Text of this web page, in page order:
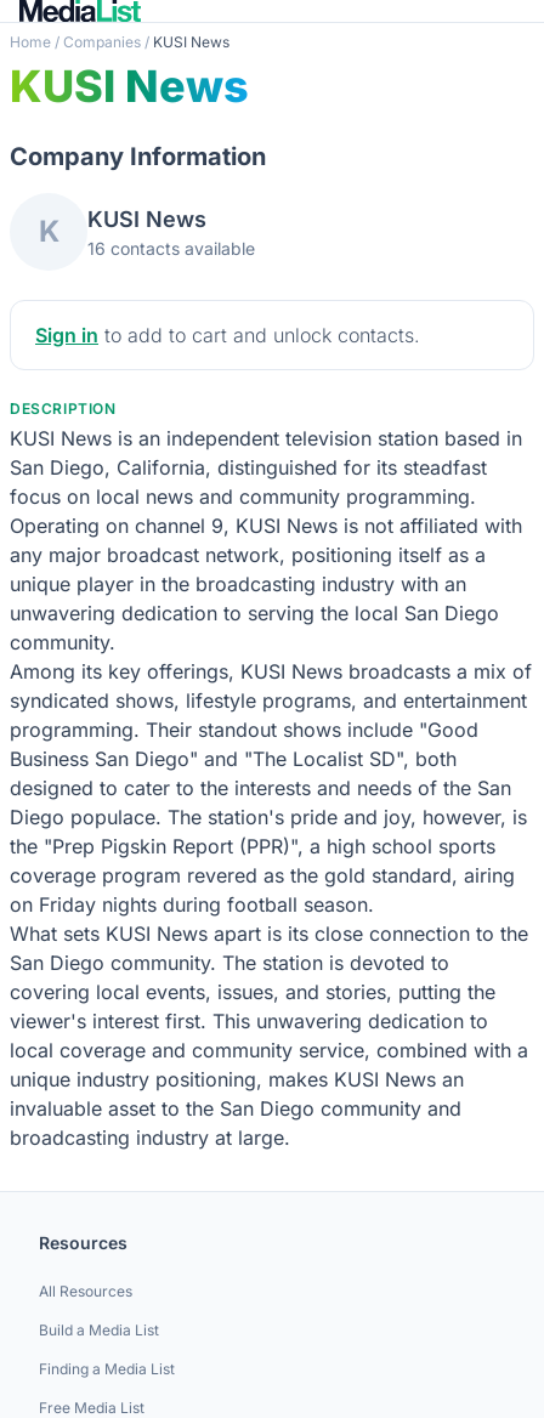
Home / Companies / KUSI News
KUSI News
Company Information
K KUSI News
16 contacts available
Sign in to add to cart and unlock contacts.
DESCRIPTION
KUSI News is an independent television station based in
San Diego, California, distinguished for its steadfast
focus on local news and community programming.
Operating on channel 9, KUSI News is not affiliated with
any major broadcast network, positioning itself as a
unique player in the broadcasting industry with an
unwavering dedication to serving the local San Diego
community.
Among its key offerings, KUSI News broadcasts a mix of
syndicated shows, lifestyle programs, and entertainment
programming. Their standout shows include "Good
Business San Diego" and "The Localist SD", both
designed to cater to the interests and needs of the San
Diego populace. The station's pride and joy, however, is
the "Prep Pigskin Report (PPR)", a high school sports
coverage program revered as the gold standard, airing
on Friday nights during football season.
What sets KUSI News apart is its close connection to the
San Diego community. The station is devoted to
covering local events, issues, and stories, putting the
viewer's interest first. This unwavering dedication to
local coverage and community service, combined with a
unique industry positioning, makes KUSI News an
invaluable asset to the San Diego community and
broadcasting industry at large.
Resources
All Resources
Build a Media List
Finding a Media List
Free Media List